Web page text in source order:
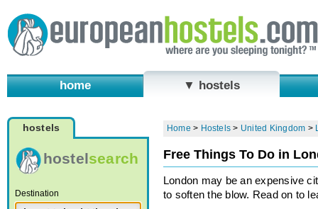
home ▼ hostels
hostels
hostelsearch
Destination
Home > Hostels > United Kingdom >
Free Things To Do in
London may be an expensive
to soften the blow. Read on to